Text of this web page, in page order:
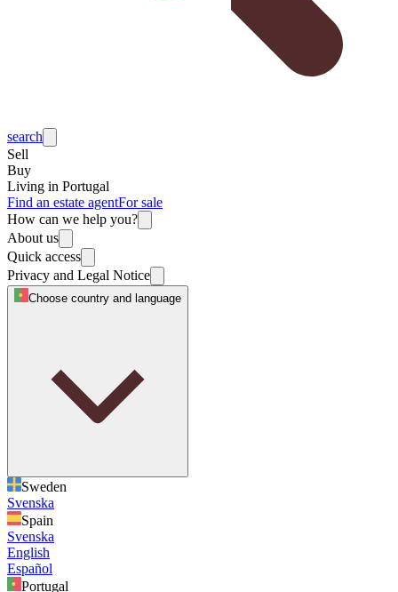
search
Sell
Buy
Living in Portugal
Find an estate agentFor sale
How can we help you?
About us
Quick access
Privacy and Legal Notice
Choose country and language
Sweden
Svenska
Spain
Svenska
English
Español
Portugal